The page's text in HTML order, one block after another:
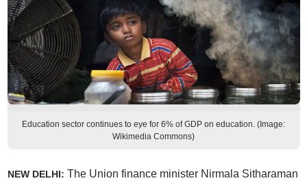
Education sector continues to eye for 6% of GDP on education. (Image:
Wikimedia Commons)
NEW DELHI: The Union finance minister Nirmala Sitharaman